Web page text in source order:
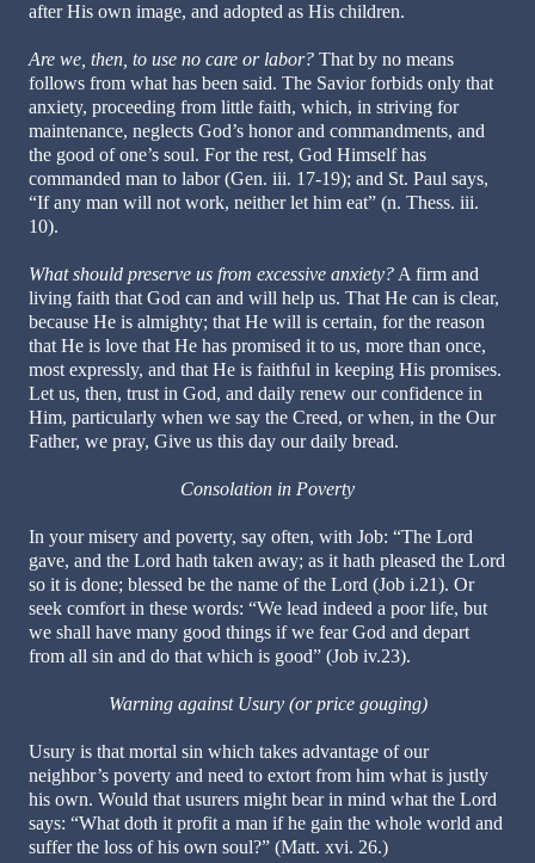
after His own image, and adopted as His children.
Are we, then, to use no care or labor? That by no means
follows from what has been said. The Savior forbids only that
anxiety, proceeding from little faith, which, in striving for
maintenance, neglects God’s honor and commandments, and
the good of one’s soul. For the rest, God Himself has
commanded man to labor (Gen. iii. 17-19); and St. Paul says,
“If any man will not work, neither let him eat” (n. Thess. iii.
10).
What should preserve us from excessive anxiety? A firm and
living faith that God can and will help us. That He can is clear,
because He is almighty; that He will is certain, for the reason
that He is love that He has promised it to us, more than once,
most expressly, and that He is faithful in keeping His promises.
Let us, then, trust in God, and daily renew our confidence in
Him, particularly when we say the Creed, or when, in the Our
Father, we pray, Give us this day our daily bread.
Consolation in Poverty
In your misery and poverty, say often, with Job: “The Lord
gave, and the Lord hath taken away; as it hath pleased the Lord
so it is done; blessed be the name of the Lord (Job i.21). Or
seek comfort in these words: “We lead indeed a poor life, but
we shall have many good things if we fear God and depart
from all sin and do that which is good” (Job iv.23).
Warning against Usury (or price gouging)
Usury is that mortal sin which takes advantage of our
neighbor’s poverty and need to extort from him what is justly
his own. Would that usurers might bear in mind what the Lord
says: “What doth it profit a man if he gain the whole world and
suffer the loss of his own soul?” (Matt. xvi. 26.)